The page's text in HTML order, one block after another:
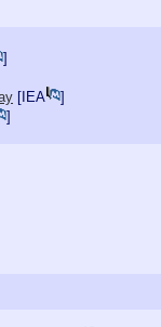
]
[ IEA
]
]